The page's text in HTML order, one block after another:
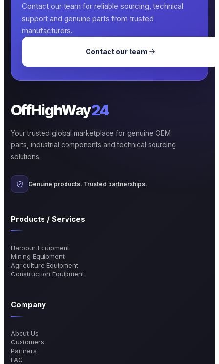
Contact our team for reliable sourcing, technical
support and genuine parts from trusted
manufacturers.
Contact our team
OffHighWay24
Your trusted global marketplace for genuine OEM
parts, industrial components and technical sourcing
solutions.
Genuine products. Trusted partnerships.
Products / Services
Harbour Equipment
Mining Equipment
Agriculture Equipment
Construction Equipment
Company
About Us
Customers
Partners
FAQ